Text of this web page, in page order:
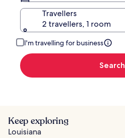
Travellers
2 travellers, 1 room
I'm travelling for business
Search
Keep exploring
Louisiana